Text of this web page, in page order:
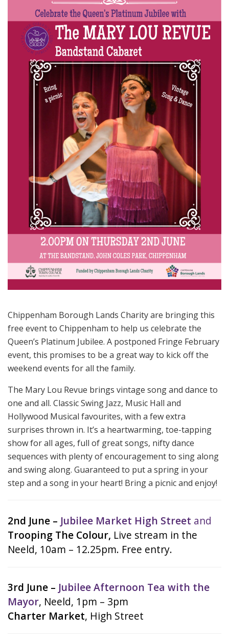
Chippenham Borough Lands Charity are bringing this
free event to Chippenham to help us celebrate the
Queen’s Platinum Jubilee. A postponed Fringe February
event, this promises to be a great way to kick off the
weekend events for all the family.
The Mary Lou Revue brings vintage song and dance to
one and all. Classic Swing Jazz, Music Hall and
Hollywood Musical favourites, with a few extra
surprises thrown in. It’s a heartwarming, toe-tapping
show for all ages, full of great songs, nifty dance
sequences with plenty of encouragement to sing along
and swing along. Guaranteed to put a spring in your
step and a song in your heart! Bring a picnic and enjoy!
2nd June – Jubilee Market High Street and
Trooping The Colour, Live stream in the
Neeld, 10am – 12.25pm. Free entry.
3rd June – Jubilee Afternoon Tea with the
Mayor, Neeld, 1pm – 3pm
Charter Market, High Street